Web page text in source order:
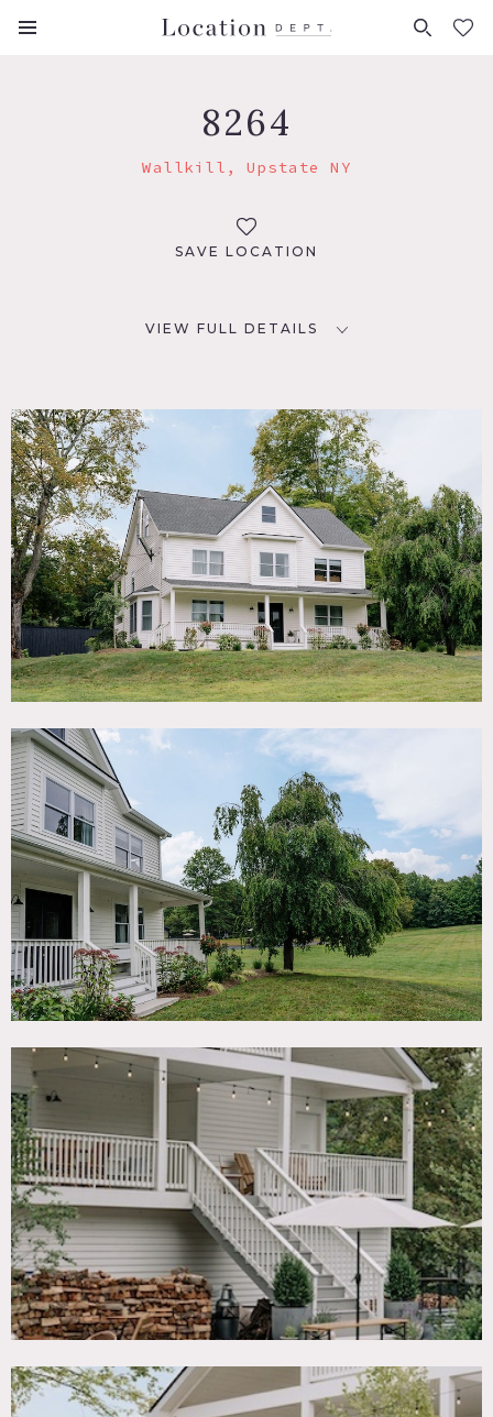
FAVORITES (0)
8264
Wallkill, Upstate NY
SAVE LOCATION
VIEW FULL DETAILS
Wallkill, NY 12589
DISTANCE FROM NYC
70 miles
TAGS
Backyard Lawn, Bedroom, Fields, Kitchen, Lake or Pond,
Living Room, Modern Contemporary, Pool Outdoor, Porch,
Rustic, Traditional
SPECS
Pergola: 4,500 sq ft
Pergola: 16' ceiling height
Acres: 24
Cocktail Capacity: 200
POWER
40 amps available for use outdoors
CATEGORIES
Event Space, House
DOWNLOAD PDF
Notes
Centered around a 19th century farmhouse and situated on
24 acres, includes a pool, sprawling lawn, a 4,500 square
foott events pergola and 7 lodging units (farmhouse,
apartment, 2 cottages, 2 carriage houses).
Pool is open from Memorial Day to Labor Day.
If additional power is required: propane 9500 W generator
use – $150 per day.
Restrictions:
Limit of 50 people allowed inside.
Shoot activity not allowed after 10pm and before 6am. No
amplified music.
No nailing into walls. Requests to paint walls must be
approved in advance and walls returned to original color
upon project completion.